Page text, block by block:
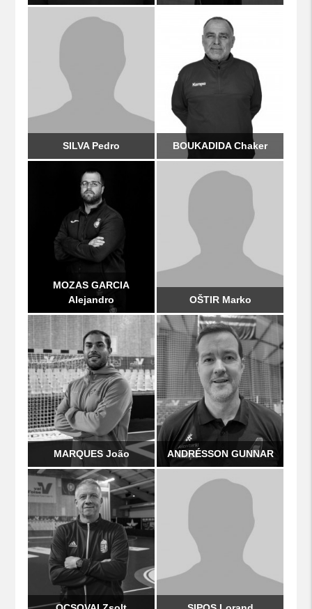
SILVA Pedro BOUKADIDA Chaker
MOZAS GARCIA
Alejandro
OŠTIR Marko
MARQUES João ANDRÉSSON GUNNAR